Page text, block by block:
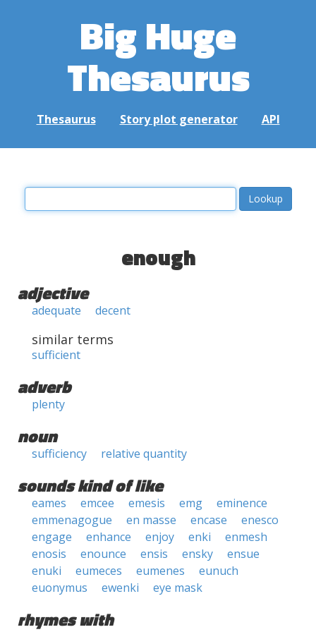
Big Huge
Thesaurus
Thesaurus Story plot generator API
enough
adjective
adequate decent
similar terms
sufficient
adverb
plenty
noun
sufficiency relative quantity
sounds kind of like
eames emcee emesis emg
eminence
emmenagogue
en masse encase
enesco
engage
enhance enjoy enki
enmesh
enosis
enounce ensis ensky
ensue
enuki
eumeces eumenes
eunuch
euonymus
ewenki eye mask
rhymes with